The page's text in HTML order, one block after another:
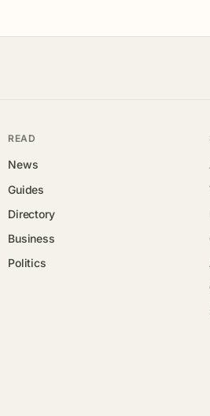
READ
News
Guides
Directory
Business
Politics